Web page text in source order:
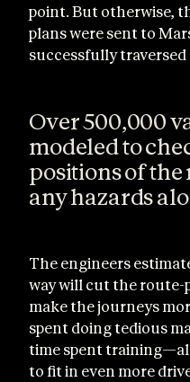
point. But otherwise,
plans were sent to
successfully
Over 500,000
modeled to
positions of
any hazards
The engineers
way will cut the route-
make the journeys
spent doing tedious
time spent
to fit in even more